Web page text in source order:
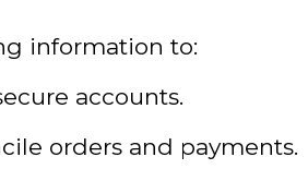
information to:
accounts.
orders and payments.